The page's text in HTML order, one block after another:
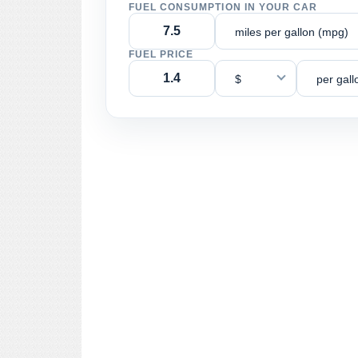
FUEL CONSUMPTION IN YOUR CAR
miles per gallon (mpg)
FUEL PRICE
$ per